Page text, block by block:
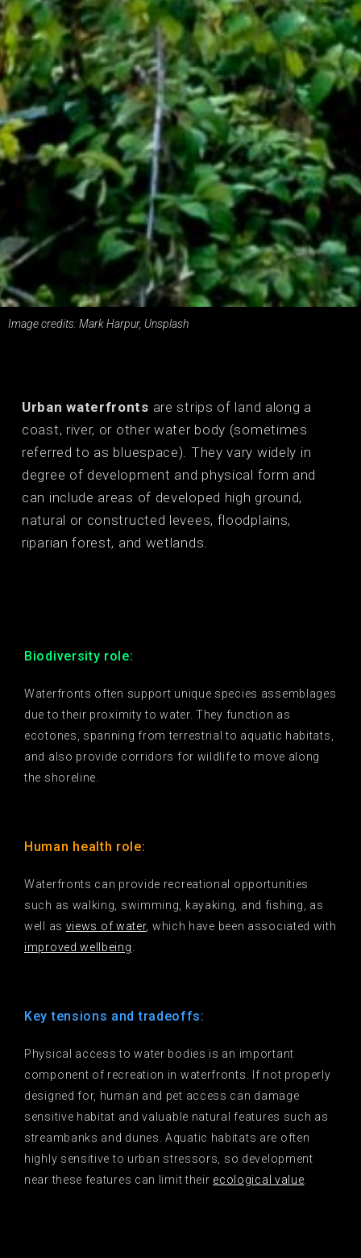
Image credits: Mark Harpur, Unsplash
Urban waterfronts are strips of land along a
coast, river, or other water body (sometimes
referred to as bluespace). They vary widely in
degree of development and physical form and
can include areas of developed high ground,
natural or constructed levees, floodplains,
riparian forest, and wetlands.
Biodiversity role:
Waterfronts often support unique species assemblages
due to their proximity to water. They function as
ecotones, spanning from terrestrial to aquatic habitats,
and also provide corridors for wildlife to move along
the shoreline.
Human health role:
Waterfronts can provide recreational opportunities
such as walking, swimming, kayaking, and fishing, as
well as views of water, which have been associated with
improved wellbeing
Key tensions and tradeoffs:
Physical access to water bodies is an important
component of recreation in waterfronts. If not properly
designed for, human and pet access can damage
sensitive habitat and valuable natural features such as
streambanks and dunes. Aquatic habitats are often
highly sensitive to urban stressors, so development
near these features can limit their ecological value